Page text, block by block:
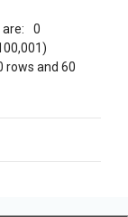
0
rows and 60